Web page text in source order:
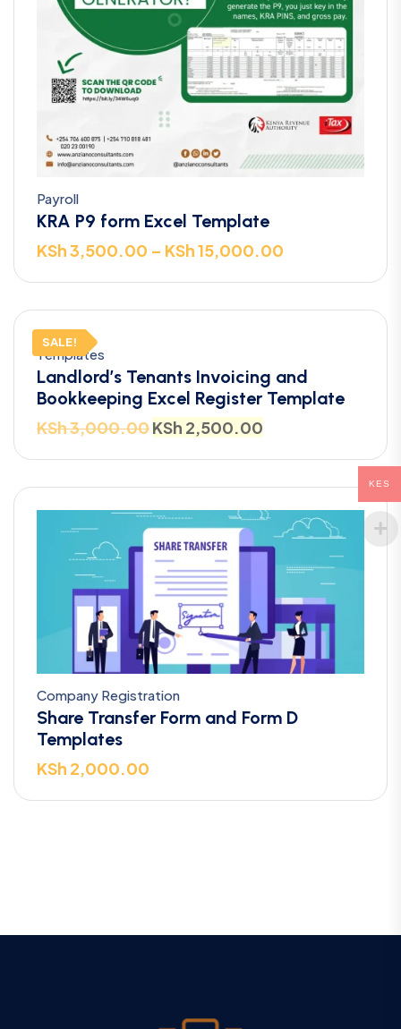
Payroll
KRA P9 form Excel Template
KSh3,500.00 – KSh15,000.00
SALE!
Templates
Landlord’s Tenants Invoicing and
Bookkeeping Excel Register Template
KSh3,000.00KSh 2,500.00
Company Registration
Share Transfer Form and Form D
Templates
KSh 2,000.00
KES